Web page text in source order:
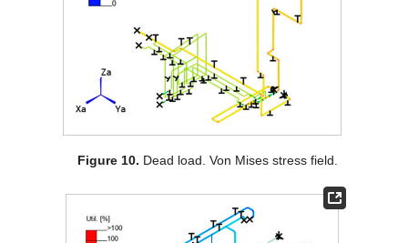
Figure 10. Dead load. Von Mises stress field.